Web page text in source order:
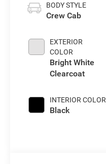
BODY STYLE
Crew Cab
EXTERIOR
COLOR
Bright White
Clearcoat
INTERIOR COLOR
Black